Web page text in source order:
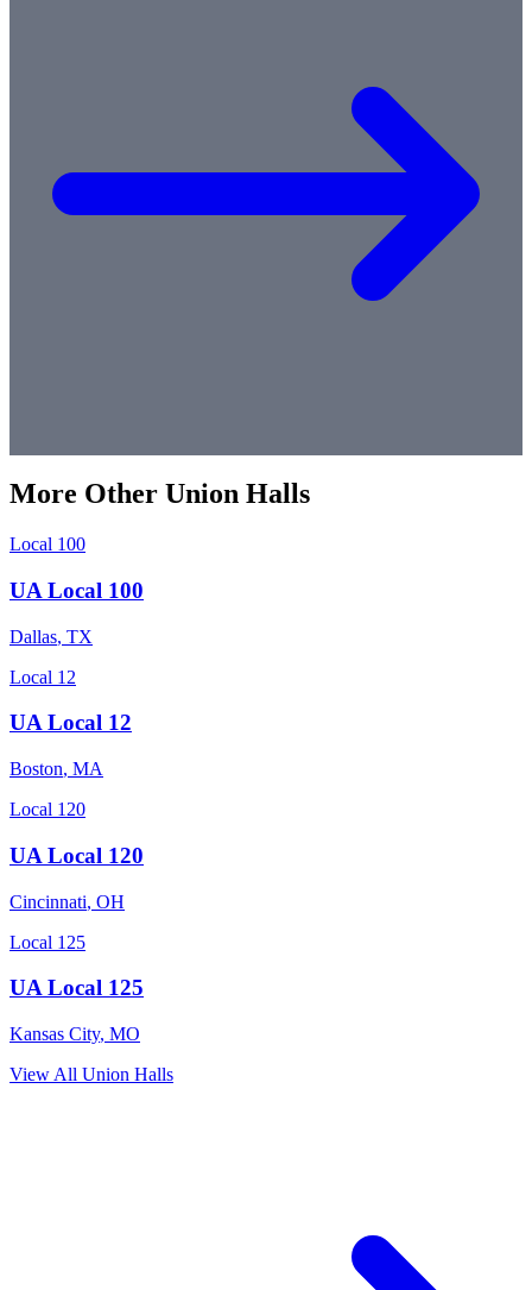
More Other Union Halls
Local 100
UA Local 100
Dallas, TX
Local 12
UA Local 12
Boston, MA
Local 120
UA Local 120
Cincinnati, OH
Local 125
UA Local 125
Kansas City, MO
View All Union Halls